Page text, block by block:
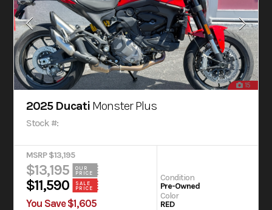
15
2025 Ducati Monster Plus
Stock #:
MSRP $13,195
$13,195
OUR
PRICE
$11,590
SALE
PRICE
You Save $1,605
Condition
Pre-Owned
Color
RED